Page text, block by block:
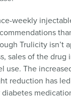
weekly
Trulicity isn’t
sales of the drug
use. The
reduction has